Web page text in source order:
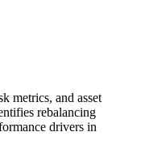
metrics, and asset
rebalancing
drivers in